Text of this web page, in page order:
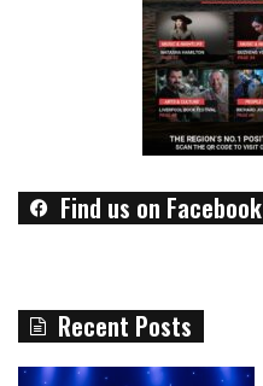
Find us on Facebook
Recent Posts